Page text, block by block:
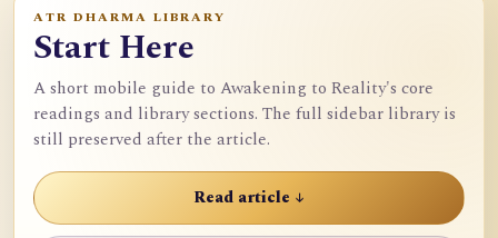
ATR DHARMA LIBRARY
Start Here
A short mobile guide to Awakening to Reality's core
readings and library sections. The full sidebar library is
still preserved after the article.
Read article ↓